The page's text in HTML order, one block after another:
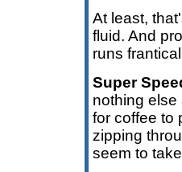
At least,
fluid. And
runs
Super
nothing else
for coffee to
zipping
seem to take